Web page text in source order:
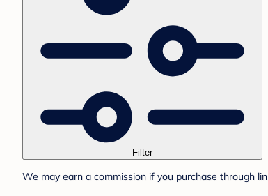
Filter
We may earn a commission if you purchase through